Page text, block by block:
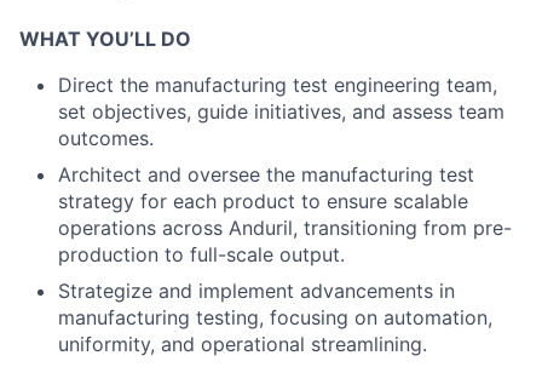
WHAT YOU’LL DO
Direct the manufacturing test engineering team,
set objectives, guide initiatives, and assess team
outcomes.
Architect and oversee the manufacturing test
strategy for each product to ensure scalable
operations across Anduril, transitioning from pre-
production to full-scale output.
Strategize and implement advancements in
manufacturing testing, focusing on automation,
uniformity, and operational streamlining.